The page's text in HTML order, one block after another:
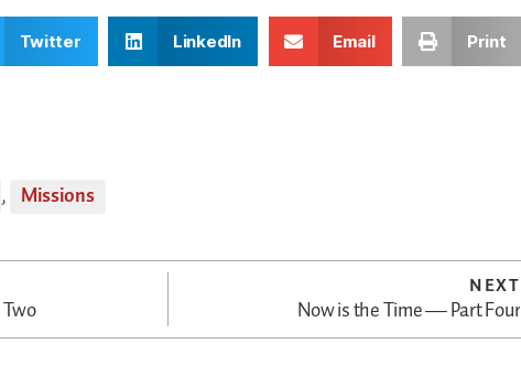
Twitter LinkedIn Email Print
, Missions
NEXT
Now is the Time — Part Four